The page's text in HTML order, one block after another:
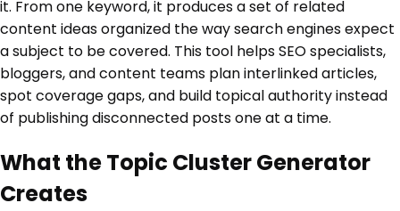
it. From one keyword, it produces a set of related
content ideas organized the way search engines expect
a subject to be covered. This tool helps SEO specialists,
bloggers, and content teams plan interlinked articles,
spot coverage gaps, and build topical authority instead
of publishing disconnected posts one at a time.
What the Topic Cluster Generator
Creates